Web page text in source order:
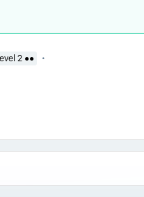
2 ●●